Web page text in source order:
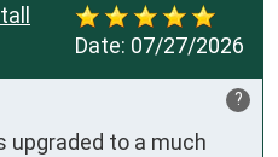
Date: 07/27/2026
?
upgraded to a much